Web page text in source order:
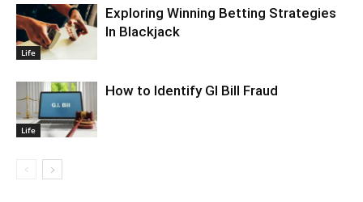
Life
Exploring Winning Betting Strategies
In Blackjack
Life
How to Identify GI Bill Fraud